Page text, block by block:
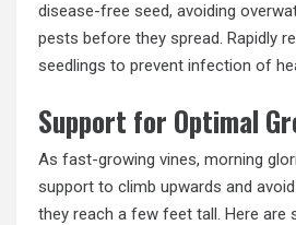
disease-free seed, avoiding
pests before they spread. Rapidly
seedlings to prevent infection of
Support for Optimal
As fast-growing vines, morning
support to climb upwards and
they reach a few feet tall. Here are